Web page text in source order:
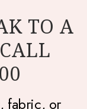
TO A
fabric, or